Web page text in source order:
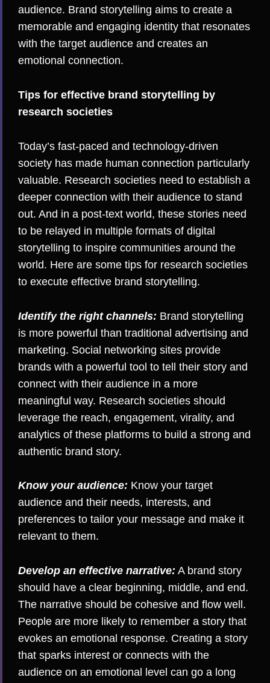
audience. Brand storytelling aims to create a
memorable and engaging identity that resonates
with the target audience and creates an
emotional connection.
Tips for effective brand storytelling by
research societies
Today’s fast-paced and technology-driven
society has made human connection particularly
valuable. Research societies need to establish a
deeper connection with their audience to stand
out. And in a post-text world, these stories need
to be relayed in multiple formats of digital
storytelling to inspire communities around the
world. Here are some tips for research societies
to execute effective brand storytelling.
Identify the right channels: Brand storytelling
is more powerful than traditional advertising and
marketing. Social networking sites provide
brands with a powerful tool to tell their story and
connect with their audience in a more
meaningful way. Research societies should
leverage the reach, engagement, virality, and
analytics of these platforms to build a strong and
authentic brand story.
Know your audience: Know your target
audience and their needs, interests, and
preferences to tailor your message and make it
relevant to them.
Develop an effective narrative: A brand story
should have a clear beginning, middle, and end.
The narrative should be cohesive and flow well.
People are more likely to remember a story that
evokes an emotional response. Creating a story
that sparks interest or connects with the
audience on an emotional level can go a long